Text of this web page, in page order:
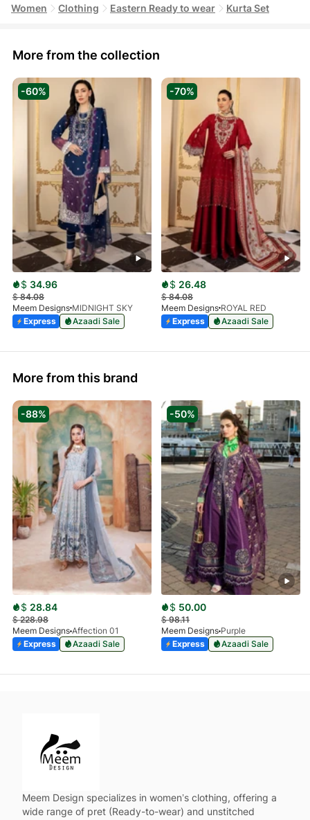
Women Clothing Eastern Ready to wear Kurta Set
More from the collection
-60%
$ 34.96
$84.08
Meem Designs MIDNIGHT SKY
Express
Azaadi Sale
-70%
$ 26.48
$84.08
Meem Designs ROYAL RED
Express
Azaadi Sale
More from this brand
-88%
$ 28.84
$228.98
Meem Designs Affection 01
Express
Azaadi Sale
-50%
$ 50.00
$98.11
Meem Designs Purple
Express
Azaadi Sale
Meem Design specializes in women’s clothing, offering a
wide range of pret (Ready-to-wear) and unstitched